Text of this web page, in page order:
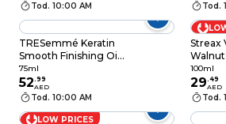
Tod. 10:00 AM Tod.
TRESemmé Keratin
Smooth Finishing Oil
with Marula Oil, 75ml
75ml
52.99
AED
Tod. 10:00 AM
Streax
Serum
100ml
29.49
AED
Tod.
LOW PRICES